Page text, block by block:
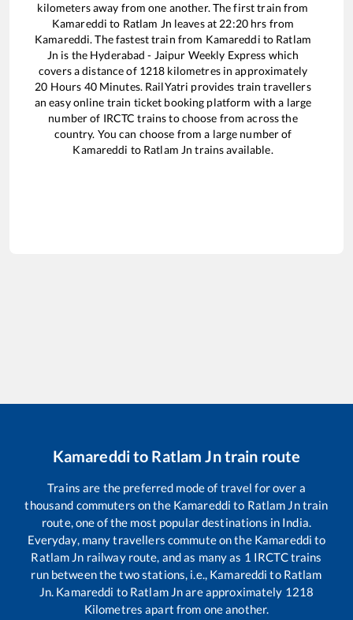
kilometers away from one another. The first train from
Kamareddi to Ratlam Jn leaves at 22:20hrs from
Kamareddi. The fastest train from Kamareddi to Ratlam
Jn is the Hyderabad - Jaipur Weekly Express which
covers a distance of 1218 kilometres in approximately
20 Hours 40Minutes. RailYatri provides train travellers
an easy online train ticket booking platform with a large
number of IRCTC trains to choose from across the
country. You can choose from a large number of
Kamareddi to Ratlam Jn trains available.
Kamareddito Ratlam Jntrain route
Trains are the preferred mode of travel for over a
thousand commuters on the Kamareddi to Ratlam Jntrain
route, one of the most popular destinations in India.
Everyday, many travellers commute on the Kamareddi to
Ratlam Jn railway route, and as many as 1 IRCTC trains
run between the two stations, i.e., Kamareddi to Ratlam
Jn. Kamareddi to Ratlam Jnare approximately 1218
Kilometres apart from one another.